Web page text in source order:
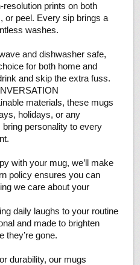
prints on both
or peel. Every sip brings a
washes.
and dishwasher safe,
for both home and
and skip the extra fuss.
materials, these mugs
holidays, or any
personality to every
with your mug, we’ll make
policy ensures you can
we care about your
daily laughs to your routine
and made to brighten
they’re gone.
durability, our mugs